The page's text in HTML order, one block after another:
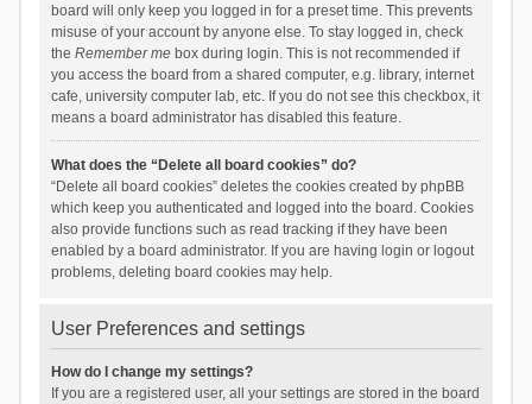
board will only keep you logged in for a preset time. This prevents
misuse of your account by anyone else. To stay logged in, check
the Remember mebox during login. This is not recommended if
you access the board from a shared computer, e.g. library, internet
cafe, university computer lab, etc. If you do not see this checkbox, it
means a board administrator has disabled this feature.
What does the “Delete all board cookies” do?
“Delete all board cookies” deletes the cookies created by phpBB
which keep you authenticated and logged into the board. Cookies
also provide functions such as read tracking if they have been
enabled by a board administrator. If you are having login or logout
problems, deleting board cookies may help.
User Preferences and settings
How do I change my settings?
If you are a registered user, all your settings are stored in the board